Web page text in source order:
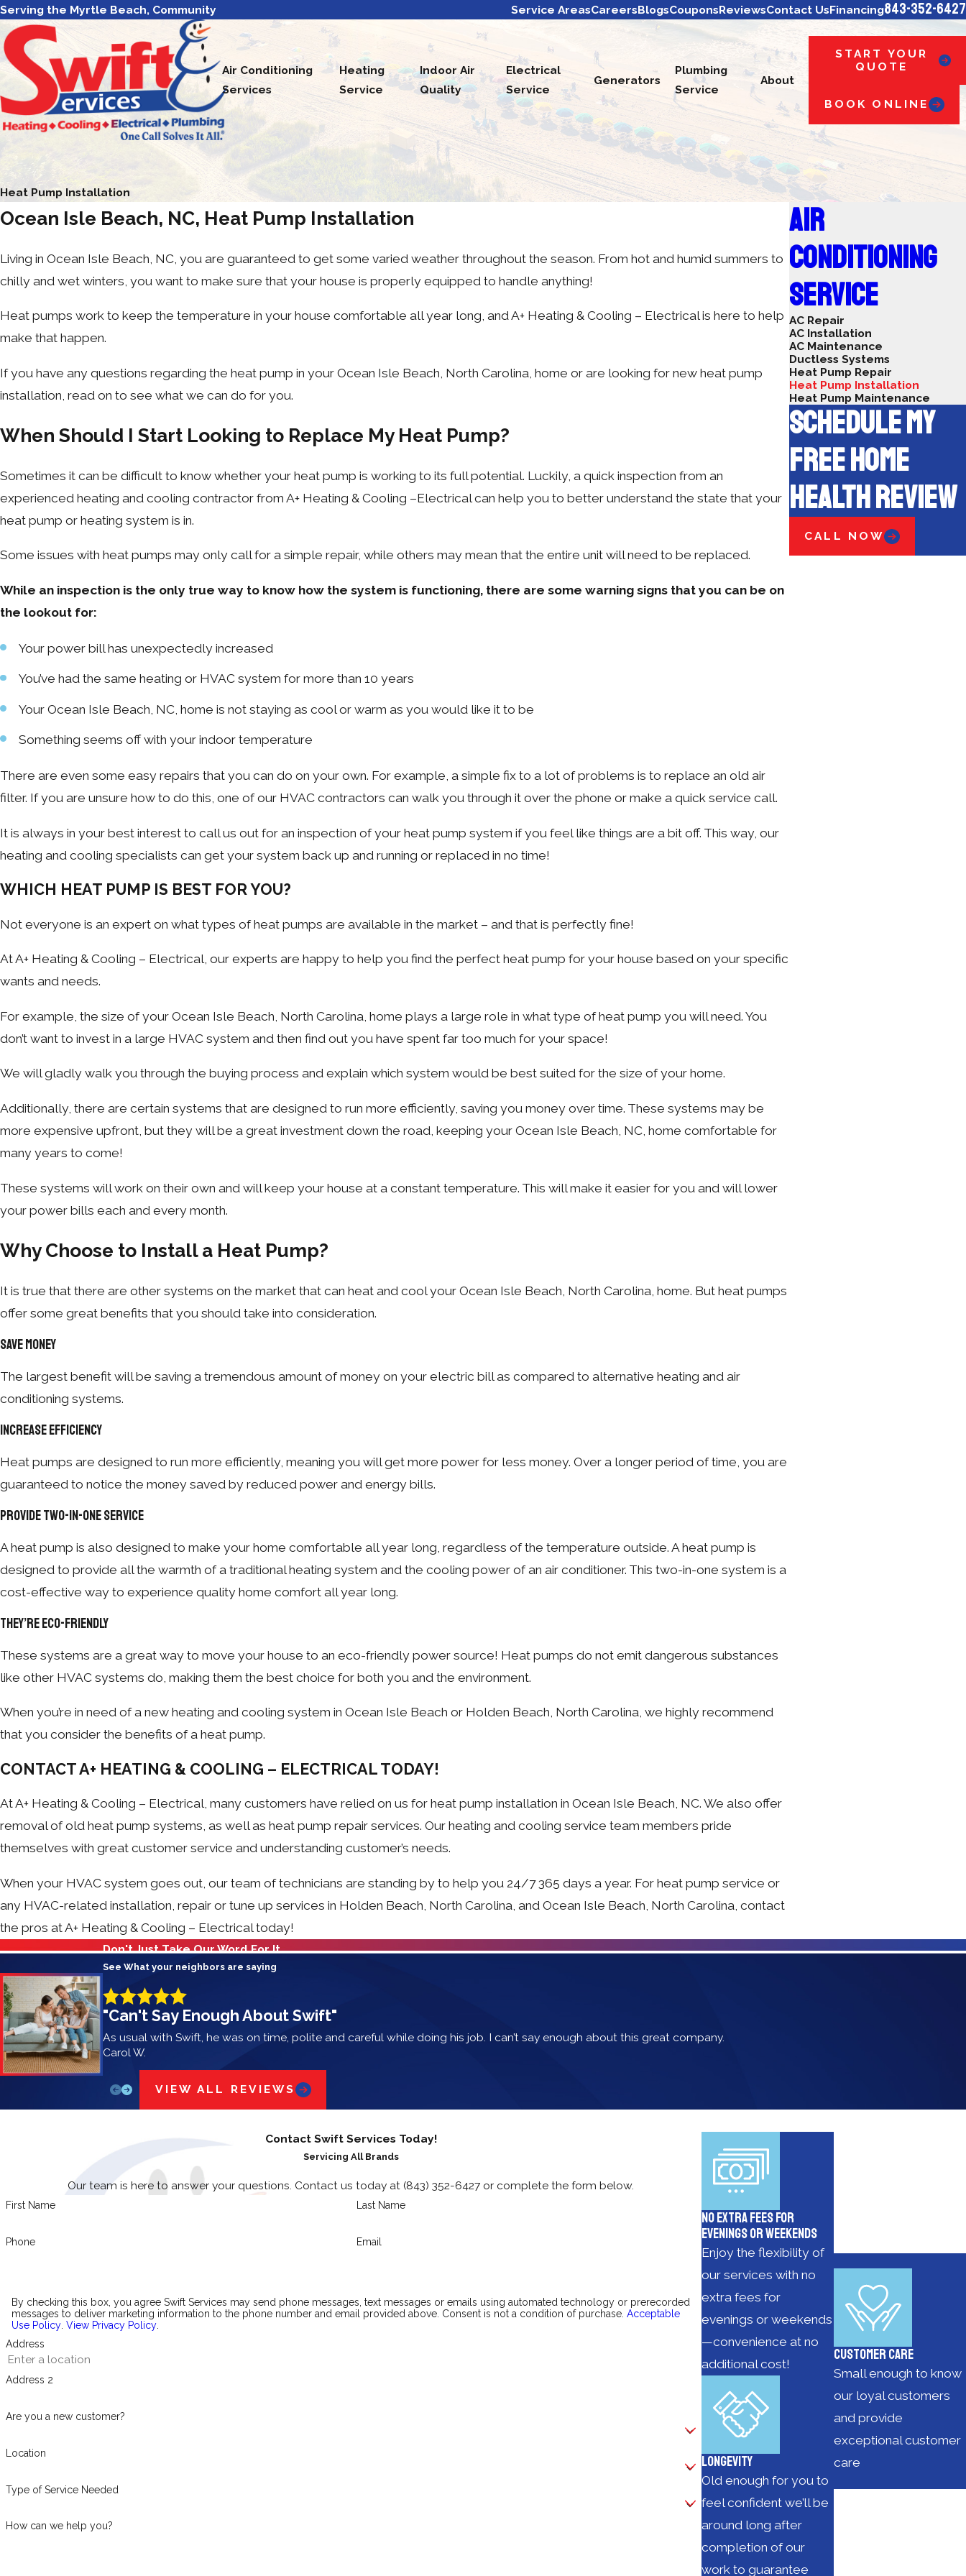
Serving the Myrtle Beach, Community Service AreasCareersBlogsCouponsReviewsContact UsFinancing843-352-6427
Air Conditioning
Services
Heating
Service
Indoor Air
Quality
Electrical
Service
Generators
Plumbing
Service
About
START YOUR
QUOTE
BOOK ONLINE
Heat Pump Installation
Ocean Isle Beach, NC, Heat Pump Installation
Living in Ocean Isle Beach, NC, you are guaranteed to get some varied weather throughout the season. From hot and humid summers to
chilly and wet winters, you want to make sure that your house is properly equipped to handle anything!
Heat pumps work to keep the temperature in your house comfortable all year long, and A+ Heating & Cooling – Electrical is here to help
make that happen.
If you have any questions regarding the heat pump in your Ocean Isle Beach, North Carolina, home or are looking for new heat pump
installation, read on to see what we can do for you.
When Should I Start Looking to Replace My Heat Pump?
Sometimes it can be difficult to know whether your heat pump is working to its full potential. Luckily, a quick inspection from an
experienced heating and cooling contractor from A+ Heating & Cooling –Electrical can help you to better understand the state that your
heat pump or heating system is in.
Some issues with heat pumps may only call for a simple repair, while others may mean that the entire unit will need to be replaced.
While an inspection is the only true way to know how the system is functioning, there are some warning signs that you can be on
the lookout for:
Your power bill has unexpectedly increased
You’ve had the same heating or HVAC system for more than 10 years
Your Ocean Isle Beach, NC, home is not staying as cool or warm as you would like it to be
Something seems off with your indoor temperature
There are even some easy repairs that you can do on your own. For example, a simple fix to a lot of problems is to replace an old air
filter. If you are unsure how to do this, one of our HVAC contractors can walk you through it over the phone or make a quick service call.
It is always in your best interest to call us out for an inspection of your heat pump system if you feel like things are a bit off. This way, our
heating and cooling specialists can get your system back up and running or replaced in no time!
WHICH HEAT PUMP IS BEST FOR YOU?
Not everyone is an expert on what types of heat pumps are available in the market – and that is perfectly fine!
At A+ Heating & Cooling – Electrical, our experts are happy to help you find the perfect heat pump for your house based on your specific
wants and needs.
For example, the size of your Ocean Isle Beach, North Carolina, home plays a large role in what type of heat pump you will need. You
don’t want to invest in a large HVAC system and then find out you have spent far too much for your space!
We will gladly walk you through the buying process and explain which system would be best suited for the size of your home.
Additionally, there are certain systems that are designed to run more efficiently, saving you money over time. These systems may be
more expensive upfront, but they will be a great investment down the road, keeping your Ocean Isle Beach, NC, home comfortable for
many years to come!
These systems will work on their own and will keep your house at a constant temperature. This will make it easier for you and will lower
your power bills each and every month.
Why Choose to Install a Heat Pump?
It is true that there are other systems on the market that can heat and cool your Ocean Isle Beach, North Carolina, home. But heat pumps
offer some great benefits that you should take into consideration.
Save Money
The largest benefit will be saving a tremendous amount of money on your electric bill as compared to alternative heating and air
conditioning systems.
Increase Efficiency
Heat pumps are designed to run more efficiently, meaning you will get more power for less money. Over a longer period of time, you are
guaranteed to notice the money saved by reduced power and energy bills.
Provide Two-in-One Service
A heat pump is also designed to make your home comfortable all year long, regardless of the temperature outside. A heat pump is
designed to provide all the warmth of a traditional heating system and the cooling power of an air conditioner. This two-in-one system is a
cost-effective way to experience quality home comfort all year long.
They’re Eco-Friendly
These systems are a great way to move your house to an eco-friendly power source! Heat pumps do not emit dangerous substances
like other HVAC systems do, making them the best choice for both you and the environment.
When you’re in need of a new heating and cooling system in Ocean Isle Beach or Holden Beach, North Carolina, we highly recommend
that you consider the benefits of a heat pump.
CONTACT A+ HEATING & COOLING – ELECTRICAL TODAY!
At A+ Heating & Cooling – Electrical, many customers have relied on us for heat pump installation in Ocean Isle Beach, NC. We also offer
removal of old heat pump systems, as well as heat pump repair services. Our heating and cooling service team members pride
themselves with great customer service and understanding customer’s needs.
When your HVAC system goes out, our team of technicians are standing by to help you 24/7 365 days a year. For heat pump service or
any HVAC-related installation, repair or tune up services in Holden Beach, North Carolina, and Ocean Isle Beach, North Carolina, contact
the pros at A+ Heating & Cooling – Electrical today!
AIR
CONDITIONING
SERVICE
AC Repair
AC Installation
AC Maintenance
Ductless Systems
Heat Pump Repair
Heat Pump Installation
Heat Pump Maintenance
SCHEDULE MY
FREE HOME
HEALTH REVIEW
CALL NOW
Don't Just Take Our Word For It
See What your neighbors are saying
"Can't Say Enough About Swift"
As usual with Swift, he was on time, polite and careful while doing his job. I can’t say enough about this great company.
Carol W.
VIEW ALL REVIEWS
Contact Swift Services Today!
Servicing All Brands
Our team is here to answer your questions. Contact us today at (843) 352-6427 or complete the form below.
First Name Last Name
Phone Email
By checking this box, you agree Swift Services may send phone messages, text messages or emails using automated technology or prerecorded
messages to deliver marketing information to the phone number and email provided above. Consent is not a condition of purchase. Acceptable
Use Policy. View Privacy Policy.
Address
Address 2
Are you a new customer?
Location
Type of Service Needed
How can we help you?
No Extra Fees for
Evenings or Weekends
Enjoy the flexibility of
our services with no
extra fees for
evenings or weekends
—convenience at no
additional cost!
Longevity
Old enough for you to
feel confident we’ll be
around long after
completion of our
work to guarantee
Customer Care
Small enough to know
our loyal customers
and provide
exceptional customer
care